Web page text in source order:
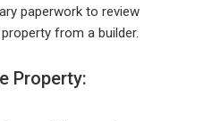
paperwork to review
from a builder.
Property: